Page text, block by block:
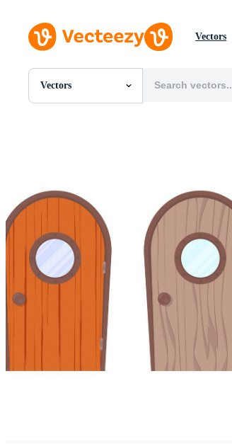
Vectors
Vectors
All Images
Vectors
Videos
Motion Graphics
Editorial Images
Editorial Events